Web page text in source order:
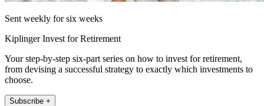
Sent weekly for six weeks
Kiplinger Invest for Retirement
Your step-by-step six-part series on how to invest for retirement,
from devising a successful strategy to exactly which investments to
choose.
Subscribe +